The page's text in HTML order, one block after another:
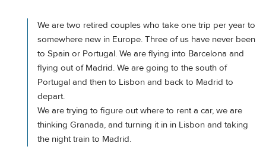
We are two retired couples who take one trip per year to
somewhere new in Europe. Three of us have never been
to Spain or Portugal. We are flying into Barcelona and
flying out of Madrid. We are going to the south of
Portugal and then to Lisbon and back to Madrid to
depart.
We are trying to figure out where to rent a car, we are
thinking Granada, and turning it in in Lisbon and taking
the night train to Madrid.